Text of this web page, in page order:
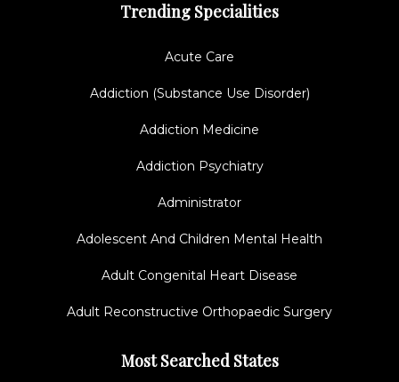
Trending Specialities
Acute Care
Addiction (Substance Use Disorder)
Addiction Medicine
Addiction Psychiatry
Administrator
Adolescent And Children Mental Health
Adult Congenital Heart Disease
Adult Reconstructive Orthopaedic Surgery
Most Searched States